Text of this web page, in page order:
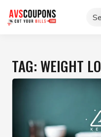
content
TAG: WEIGHT